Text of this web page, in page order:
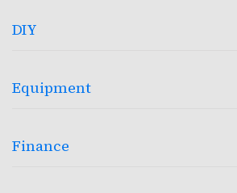
DIY
Equipment
Finance